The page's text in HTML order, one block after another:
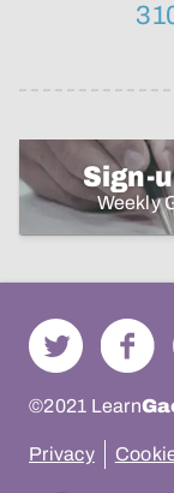
Sign-
Weekly
©2021 Learn
Privacy